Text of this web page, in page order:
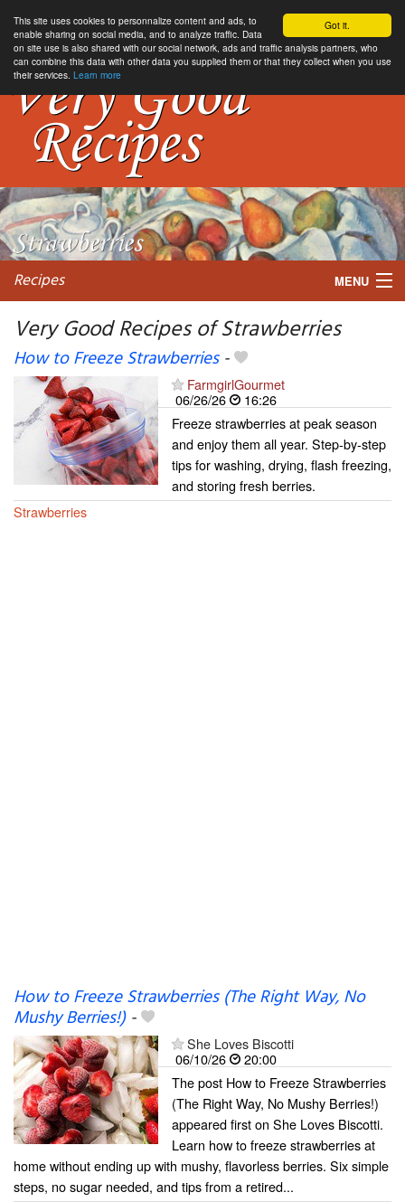
Got it.
This site uses cookies to personnalize content and ads, to
enable sharing on social media, and to analyze traffic. Data
on site use is also shared with our social network, ads and traffic analysis partners, who
can combine this data with other data you supplied them or that they collect when you use
their services. Learn more
Recipes MENU
My favorite blogs
Very Good Recipes of Strawberries
How to Freeze Strawberries-
FarmgirlGourmet
06/26/26
16:26
Freeze strawberries at peak season
and enjoy them all year. Step-by-step
tips for washing, drying, flash freezing,
and storing fresh berries.
Strawberries
How to Freeze Strawberries (The Right Way, No
Mushy Berries!)-
She Loves Biscotti
06/10/26
20:00
The post How to Freeze Strawberries
(The Right Way, No Mushy Berries!)
appeared first on She Loves Biscotti.
Learn how to freeze strawberries at
home without ending up with mushy, flavorless berries. Six simple
steps, no sugar needed, and tips from a retired...